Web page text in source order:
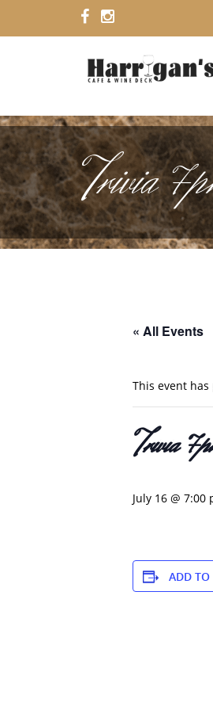
Trivia
« All Events
This event has
Trivia
July 16 @ 7:00
ADD TO